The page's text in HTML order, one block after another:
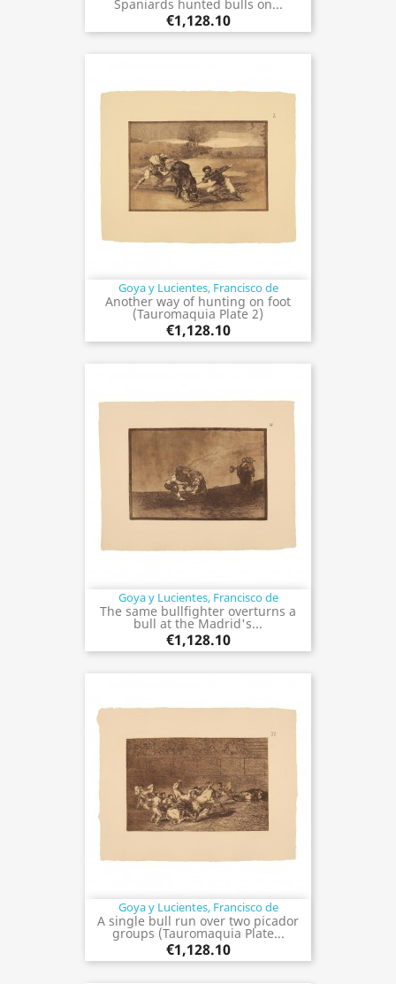
Spaniards hunted bulls on...
€1,128.10
Goya y Lucientes, Francisco de
Another way of hunting on foot
(Tauromaquia Plate 2)
€1,128.10
Goya y Lucientes, Francisco de
The same bullfighter overturns a
bull at the Madrid's...
€1,128.10
Goya y Lucientes, Francisco de
A single bull run over two picador
groups (Tauromaquia Plate...
€1,128.10